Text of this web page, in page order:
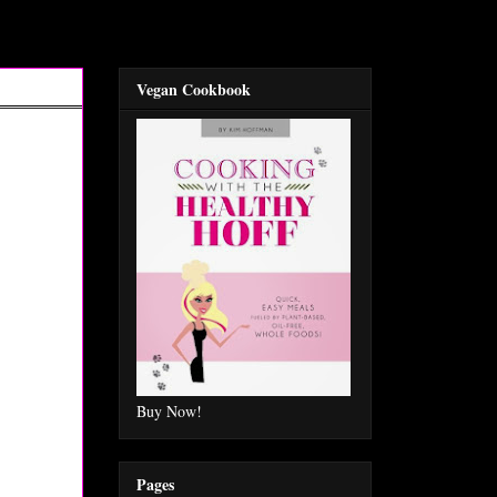
Vegan Cookbook
Buy Now!
Pages